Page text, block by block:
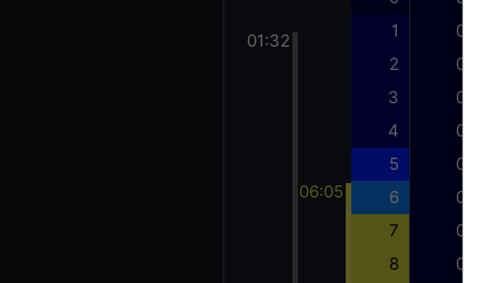
01:32
06:05
1 0
2 0
3 0
4 0
5 0
6 0
7 0
8 0